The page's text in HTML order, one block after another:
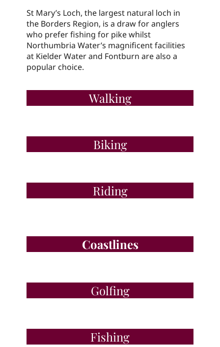
St Mary’s Loch, the largest natural loch in
the Borders Region, is a draw for anglers
who prefer fishing for pike whilst
Northumbria Water’s magnificent facilities
at Kielder Water and Fontburn are also a
popular choice.
Walking
Biking
Riding
Coastlines
Golfing
Fishing